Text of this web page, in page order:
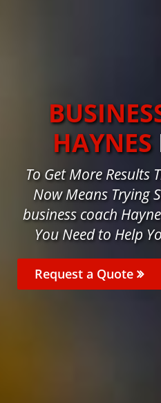
HAYNES
To Get More Results
Now Means Trying
business coach
You Need to Help
Request a Quote